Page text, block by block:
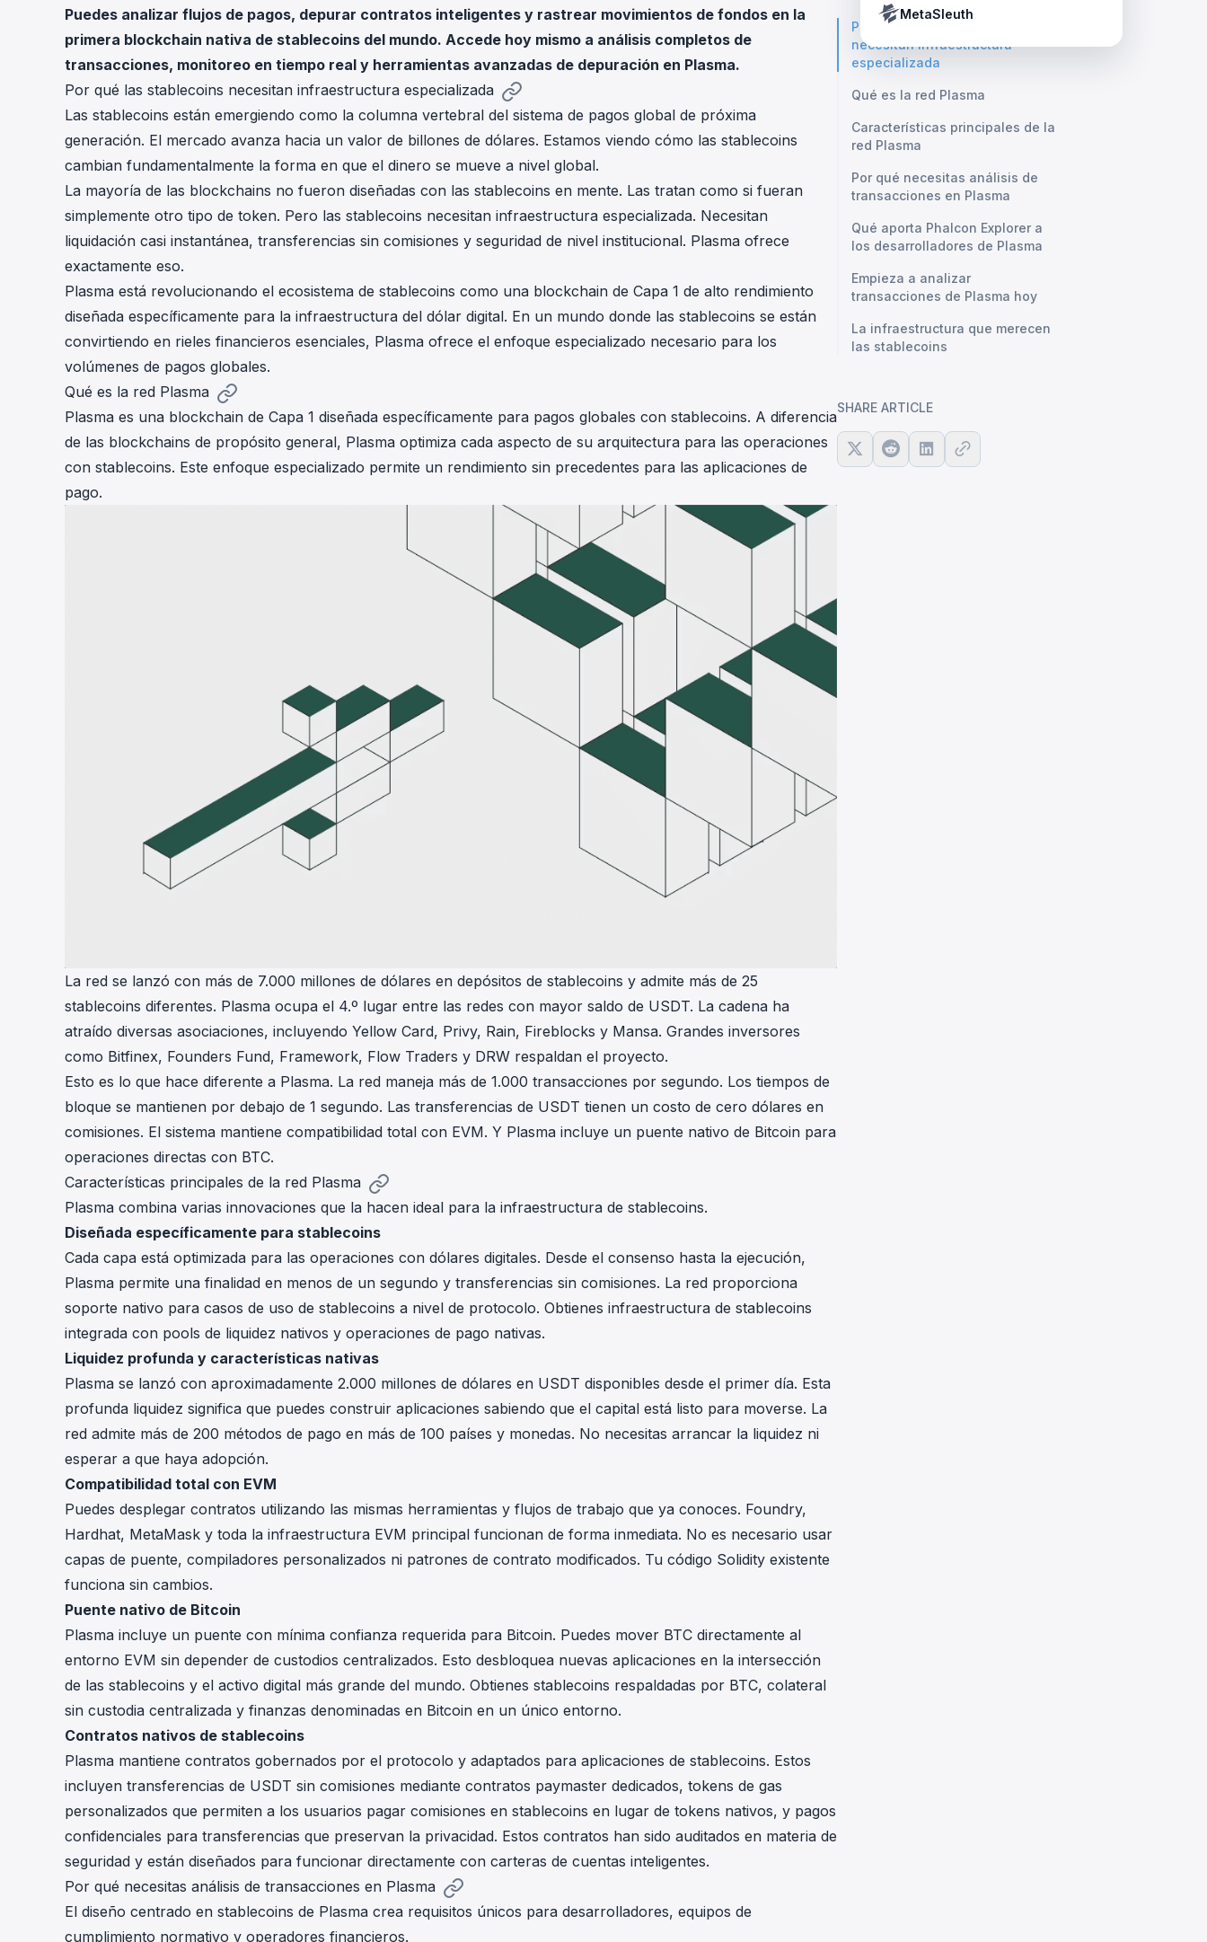
Phalcon Explorer
chain transactions with an intuitive
interface.
chain investigations.
Address labels, risk scoring, and
screening APIs for crypto compliance.
Tether’s blacklist in real time.
MetaSleuth
Puedes analizar flujos de pagos, depurar contratos inteligentes y rastrear movimientos de fondos en la
primera blockchain nativa de stablecoins del mundo. Accede hoy mismo a análisis completos de
transacciones, monitoreo en tiempo real y herramientas avanzadas de depuración en Plasma.
Por qué las stablecoins necesitan infraestructura especializada
Las stablecoins están emergiendo como la columna vertebral del sistema de pagos global de próxima
generación. El mercado avanza hacia un valor de billones de dólares. Estamos viendo cómo las stablecoins
cambian fundamentalmente la forma en que el dinero se mueve a nivel global.
La mayoría de las blockchains no fueron diseñadas con las stablecoins en mente. Las tratan como si fueran
simplemente otro tipo de token. Pero las stablecoins necesitan infraestructura especializada. Necesitan
liquidación casi instantánea, transferencias sin comisiones y seguridad de nivel institucional. Plasma ofrece
exactamente eso.
Plasma está revolucionando el ecosistema de stablecoins como una blockchain de Capa 1 de alto rendimiento
diseñada específicamente para la infraestructura del dólar digital. En un mundo donde las stablecoins se están
convirtiendo en rieles financieros esenciales, Plasma ofrece el enfoque especializado necesario para los
volúmenes de pagos globales.
Qué es la red Plasma
Plasma es una blockchain de Capa 1 diseñada específicamente para pagos globales con stablecoins. A diferencia
de las blockchains de propósito general, Plasma optimiza cada aspecto de su arquitectura para las operaciones
con stablecoins. Este enfoque especializado permite un rendimiento sin precedentes para las aplicaciones de
pago.
La red se lanzó con más de 7.000 millones de dólares en depósitos de stablecoins y admite más de 25
stablecoins diferentes. Plasma ocupa el 4.º lugar entre las redes con mayor saldo de USDT. La cadena ha
atraído diversas asociaciones, incluyendo Yellow Card, Privy, Rain, Fireblocks y Mansa. Grandes inversores
como Bitfinex, Founders Fund, Framework, Flow Traders y DRW respaldan el proyecto.
Esto es lo que hace diferente a Plasma. La red maneja más de 1.000 transacciones por segundo. Los tiempos de
bloque se mantienen por debajo de 1 segundo. Las transferencias de USDT tienen un costo de cero dólares en
comisiones. El sistema mantiene compatibilidad total con EVM. Y Plasma incluye un puente nativo de Bitcoin para
operaciones directas con BTC.
Características principales de la red Plasma
Plasma combina varias innovaciones que la hacen ideal para la infraestructura de stablecoins.
Diseñada específicamente para stablecoins
Cada capa está optimizada para las operaciones con dólares digitales. Desde el consenso hasta la ejecución,
Plasma permite una finalidad en menos de un segundo y transferencias sin comisiones. La red proporciona
soporte nativo para casos de uso de stablecoins a nivel de protocolo. Obtienes infraestructura de stablecoins
integrada con pools de liquidez nativos y operaciones de pago nativas.
Liquidez profunda y características nativas
Plasma se lanzó con aproximadamente 2.000 millones de dólares en USDT disponibles desde el primer día. Esta
profunda liquidez significa que puedes construir aplicaciones sabiendo que el capital está listo para moverse. La
red admite más de 200 métodos de pago en más de 100 países y monedas. No necesitas arrancar la liquidez ni
esperar a que haya adopción.
Compatibilidad total con EVM
Puedes desplegar contratos utilizando las mismas herramientas y flujos de trabajo que ya conoces. Foundry,
Hardhat, MetaMask y toda la infraestructura EVM principal funcionan de forma inmediata. No es necesario usar
capas de puente, compiladores personalizados ni patrones de contrato modificados. Tu código Solidity existente
funciona sin cambios.
Puente nativo de Bitcoin
Plasma incluye un puente con mínima confianza requerida para Bitcoin. Puedes mover BTC directamente al
entorno EVM sin depender de custodios centralizados. Esto desbloquea nuevas aplicaciones en la intersección
de las stablecoins y el activo digital más grande del mundo. Obtienes stablecoins respaldadas por BTC, colateral
sin custodia centralizada y finanzas denominadas en Bitcoin en un único entorno.
Contratos nativos de stablecoins
Plasma mantiene contratos gobernados por el protocolo y adaptados para aplicaciones de stablecoins. Estos
incluyen transferencias de USDT sin comisiones mediante contratos paymaster dedicados, tokens de gas
personalizados que permiten a los usuarios pagar comisiones en stablecoins en lugar de tokens nativos, y pagos
confidenciales para transferencias que preservan la privacidad. Estos contratos han sido auditados en materia de
seguridad y están diseñados para funcionar directamente con carteras de cuentas inteligentes.
Por qué necesitas análisis de transacciones en Plasma
El diseño centrado en stablecoins de Plasma crea requisitos únicos para desarrolladores, equipos de
cumplimiento normativo y operadores financieros.
Por qué las stablecoins
necesitan infraestructura
especializada
Qué es la red Plasma
Características principales de la
red Plasma
Por qué necesitas análisis de
transacciones en Plasma
Qué aporta Phalcon Explorer a
los desarrolladores de Plasma
Empieza a analizar
transacciones de Plasma hoy
La infraestructura que merecen
las stablecoins
SHARE ARTICLE